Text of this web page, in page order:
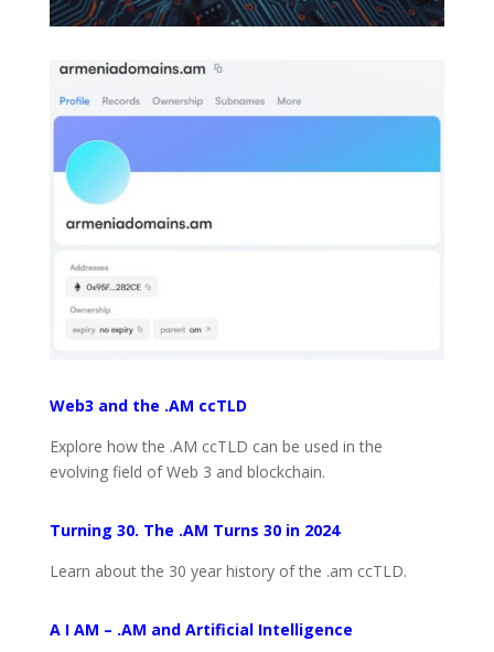
Web3 and the .AM ccTLD
Explore how the .AM ccTLD can be used in the
evolving field of Web 3 and blockchain.
Turning 30. The .AM Turns 30 in 2024
Learn about the 30 year history of the .am ccTLD.
A I AM – .AM and Artificial Intelligence